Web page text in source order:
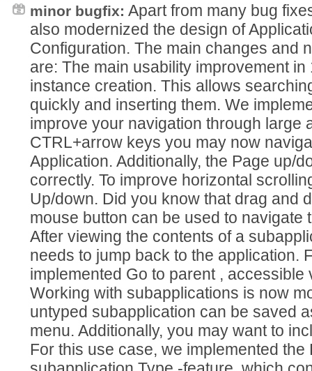
minor bugfix: Apart from many bug
also modernized the design of
Configuration. The main changes and
are: The main usability improvement
instance creation. This allows
quickly and inserting them. We
improve your navigation through large
CTRL+arrow keys you may now
Application. Additionally, the Page up/
correctly. To improve horizontal
Up/down. Did you know that drag and
mouse button can be used to navigate
After viewing the contents of a
needs to jump back to the application.
implemented Go to parent , accessible
Working with subapplications is now
untyped subapplication can be saved
menu. Additionally, you may want to
For this use case, we implemented the